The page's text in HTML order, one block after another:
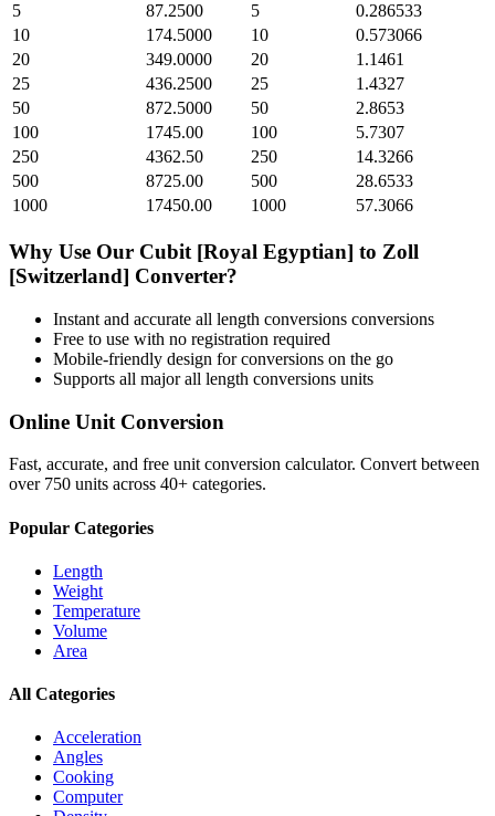
5
87.2500 5
0.286533
10
174.5000 10
0.573066
20
349.0000 20
1.1461
25
436.2500 25
1.4327
50
872.5000 50
2.8653
100
1745.00 100
5.7307
250
4362.50 250
14.3266
500
8725.00 500
28.6533
1000
17450.00 1000 57.3066
Why Use Our Cubit [Royal Egyptian] to Zoll
[Switzerland] Converter?
Instant and accurate all length conversions conversions
Free to use with no registration required
Mobile-friendly design for conversions on the go
Supports all majorall length conversions units
Online Unit Conversion
Fast, accurate, and free unit conversion calculator. Convert between
over 750 units across 40+ categories.
Popular Categories
Length
Weight
Temperature
Volume
Area
All Categories
Acceleration
Angles
Cooking
Computer